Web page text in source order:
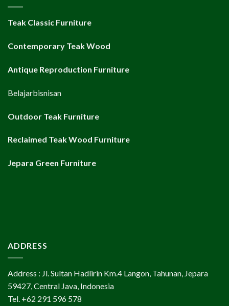
Teak Classic Furniture
Contemporary Teak Wood
Antique Reproduction Furniture
Belajarbisnisan
Outdoor Teak Furniture
Reclaimed Teak Wood Furniture
Jepara Green Furniture
ADDRESS
Address : Jl. Sultan Hadlirin Km.4 Langon, Tahunan, Jepara
59427, Central Java, Indonesia
Tel. +62 291 596 578